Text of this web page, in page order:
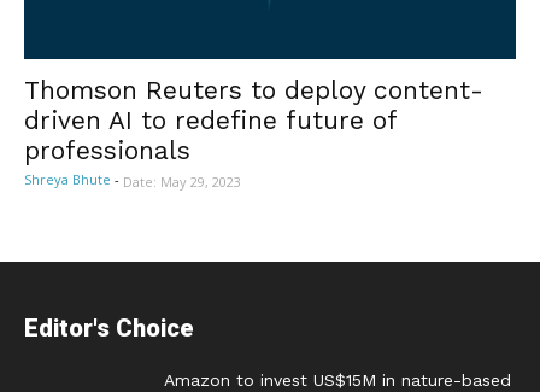
Thomson Reuters to deploy content-
driven AI to redefine future of
professionals
Shreya Bhute - Date: May 29, 2023
Editor's Choice
Amazon to invest US$15M in nature-based